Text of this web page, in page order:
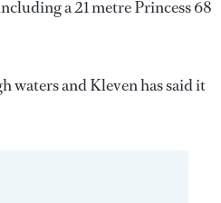
a 21 metre Princess 68
waters and Kleven has said it